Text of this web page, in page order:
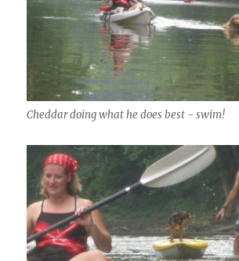
Cheddar doing what he does best - swim!